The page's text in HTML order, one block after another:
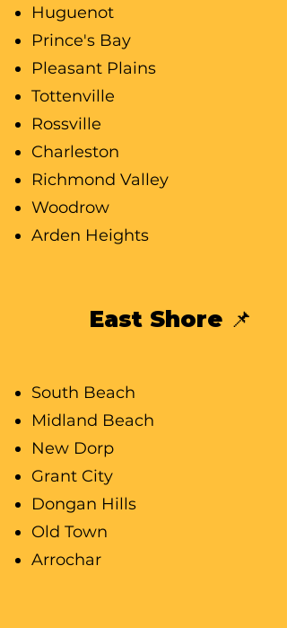
Huguenot
Prince's Bay
Pleasant Plains
Tottenville
Rossville
Charleston
Richmond Valley
Woodrow
Arden Heights
East Shore 📌
South Beach
Midland Beach
New Dorp
Grant City
Dongan Hills
Old Town
Arrochar